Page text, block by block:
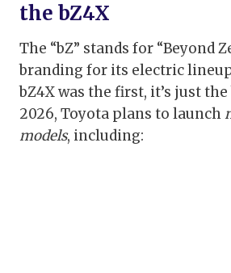
the bZ4X
The “bZ” stands for “Beyond
branding for its electric
bZ4X was the first, it’s just
2026, Toyota plans to launch
models, including: